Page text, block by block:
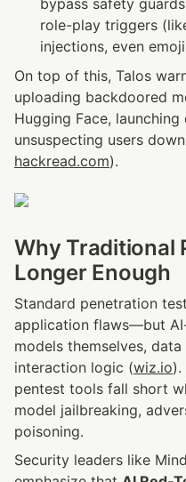
role-play triggers
injections, even
On top of this, Talos
uploading backdoored
Hugging Face,
unsuspecting users
hackread.com).
Why Traditional
Longer Enough
Standard penetration
application flaws—but
models themselves,
interaction logic (wiz.io).
pentest tools fall short
model jailbreaking,
poisoning.
Security leaders like